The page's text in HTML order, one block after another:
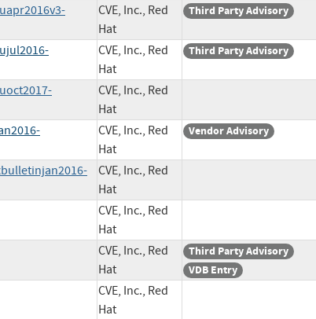
CVE, Inc., Red
Hat
Third Party Advisory
CVE, Inc., Red
Hat
Third Party Advisory
CVE, Inc., Red
Hat
CVE, Inc., Red
Hat
Vendor Advisory
CVE, Inc., Red
Hat
CVE, Inc., Red
Hat
CVE, Inc., Red
Hat
Third Party Advisory
VDB Entry
CVE, Inc., Red
Hat